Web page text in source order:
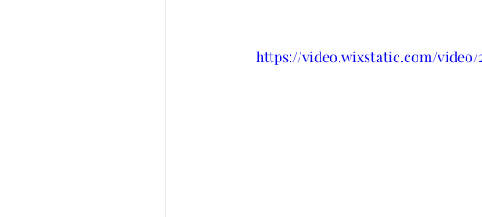
https://video.wixstatic.com/video/